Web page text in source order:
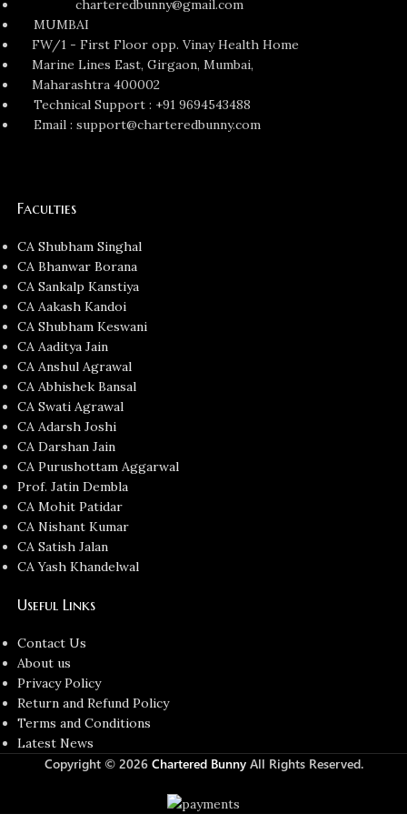
charteredbunny@gmail.com
MUMBAI
FW/1 - First Floor opp. Vinay Health Home
Marine Lines East, Girgaon, Mumbai,
Maharashtra 400002
Technical Support : +91 9694543488
Email : support@charteredbunny.com
Faculties
CA Shubham Singhal
CA Bhanwar Borana
CA Sankalp Kanstiya
CA Aakash Kandoi
CA Shubham Keswani
CA Aaditya Jain
CA Anshul Agrawal
CA Abhishek Bansal
CA Swati Agrawal
CA Adarsh Joshi
CA Darshan Jain
CA Purushottam Aggarwal
Prof. Jatin Dembla
CA Mohit Patidar
CA Nishant Kumar
CA Satish Jalan
CA Yash Khandelwal
Useful Links
Contact Us
About us
Privacy Policy
Return and Refund Policy
Terms and Conditions
Latest News
Copyright © 2026 Chartered BunnyAll Rights Reserved.